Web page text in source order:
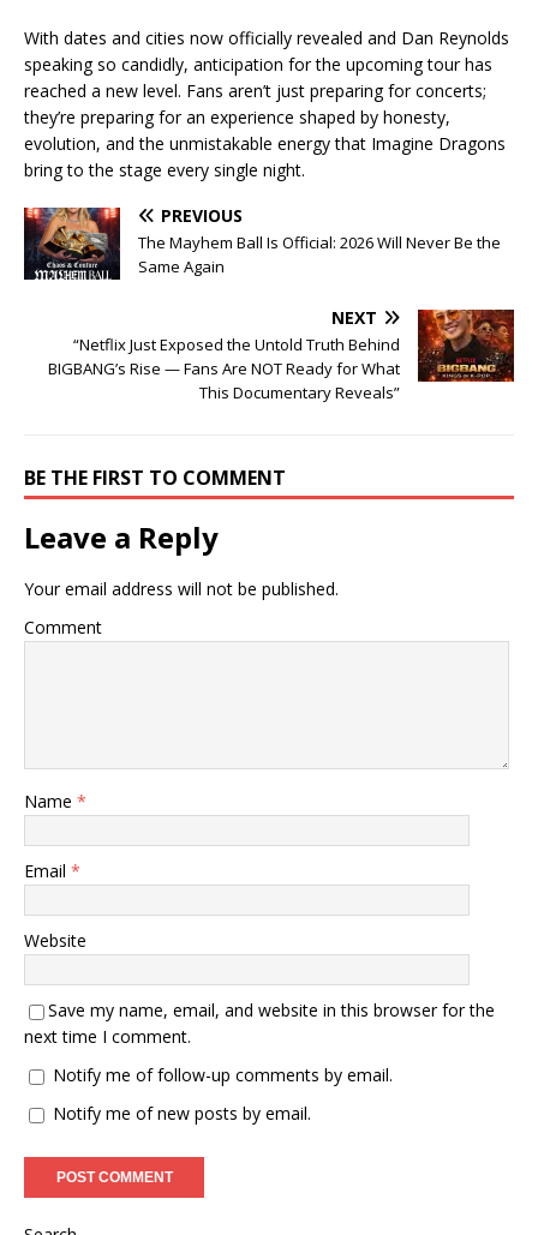
With dates and cities now officially revealed and Dan Reynolds
speaking so candidly, anticipation for the upcoming tour has
reached a new level. Fans aren’t just preparing for concerts;
they’re preparing for an experience shaped by honesty,
evolution, and the unmistakable energy that Imagine Dragons
bring to the stage every single night.
PREVIOUS
The Mayhem Ball Is Official: 2026 Will Never Be the
Same Again
NEXT
“Netflix Just Exposed the Untold Truth Behind
BIGBANG’s Rise — Fans Are NOT Ready for What
This Documentary Reveals”
BE THE FIRST TO COMMENT
Leave a Reply
Your email address will not be published.
Comment
Name *
Email *
Website
Save my name, email, and website in this browser for the
next time I comment.
Notify me of follow-up comments by email.
Notify me of new posts by email.